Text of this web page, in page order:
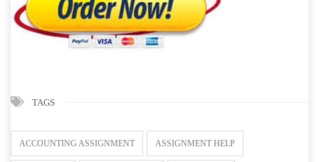
TAGS
ACCOUNTING ASSIGNMENT ASSIGNMENT HELP